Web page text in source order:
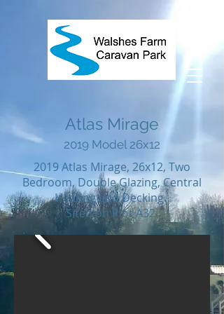
Atlas Mirage
2019 Model 26x12
2019 Atlas Mirage, 26x12, Two
Bedroom, Double Glazing, Central
Heating and Decking.
Sited on Plot A32.